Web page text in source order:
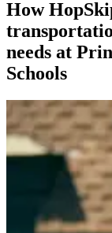
How
needs at
Schools